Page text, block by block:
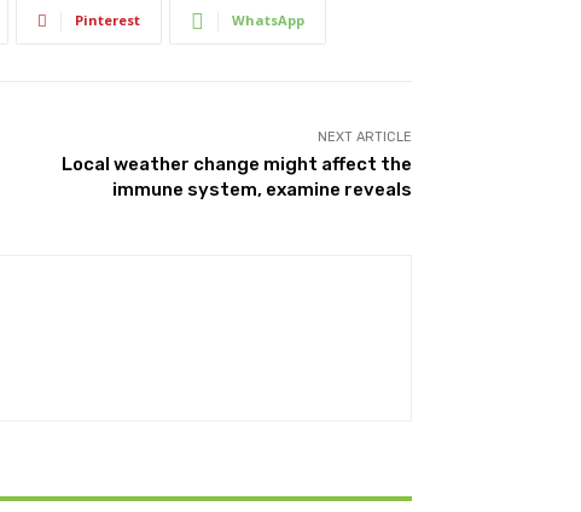
Pinterest WhatsApp
NEXT ARTICLE
Local weather change might affect the
immune system, examine reveals